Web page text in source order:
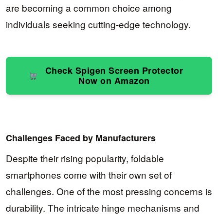
are becoming a common choice among
individuals seeking cutting-edge technology.
Check Spigen Screen Protector
Now on Amazon
Challenges Faced by Manufacturers
Despite their rising popularity, foldable
smartphones come with their own set of
challenges. One of the most pressing concerns is
durability. The intricate hinge mechanisms and